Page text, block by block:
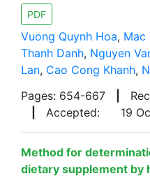
PDF
Vuong Quynh Hoa, Mac
Thanh Danh, Nguyen
Lan, Cao Cong Khanh,
Pages: 654-667
Accepted: 19
Method for
dietary supplement by